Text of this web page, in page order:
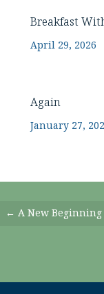
Breakfast
April 29, 2026
Again
January 27,
Posts
← A New